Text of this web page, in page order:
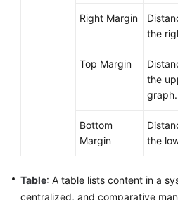
Right Margin
the
Top Margin
the
graph.
Bottom
Margin
the
Table: A table lists content in a
centralized, and comparative